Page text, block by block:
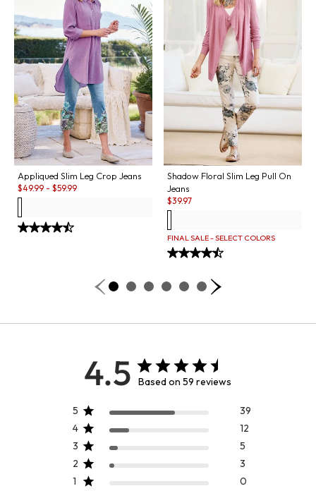
Appliqued Slim Leg Crop Jeans
Sale:
$49.99 - $59.99
Shadow Floral Slim Leg Pull On
Jeans
Sale:
$39.97
FINAL SALE - SELECT COLORS
4.5 Based on 59 reviews
5
39
4
12
3
5
2
3
1
0